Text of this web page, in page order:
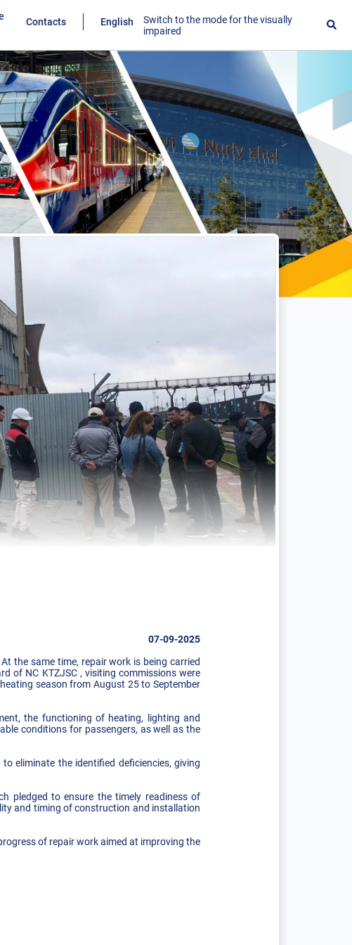
Contacts English
Switch to the mode for the visually
impaired
07-09-2025
the same time, repair work is being carried
of NC KTZJSC , visiting commissions were
season from August 25 to September
the functioning of heating, lighting and
conditions for passengers, as well as the
eliminate the identified deficiencies, giving
pledged to ensure the timely readiness of
and timing of construction and installation
of repair work aimed at improving the